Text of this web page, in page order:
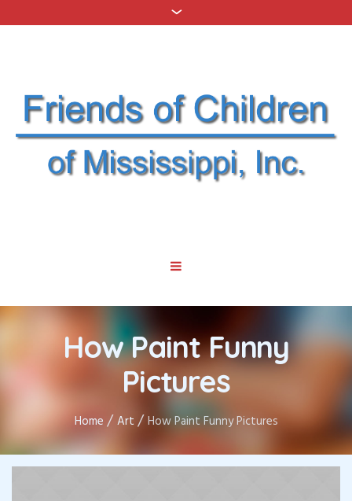
How Paint Funny
Pictures
Home /Art /How Paint Funny Pictures